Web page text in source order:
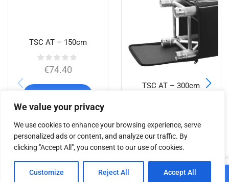
We value your privacy
We use cookies to enhance your browsing experience, serve
personalized ads or content, and analyze our traffic. By
clicking "Accept All", you consent to our use of cookies.
Customize Reject All Accept All
TSC AT – 150cm
€74.40
TSC AT – 300cm
Add to cart
Add to cart